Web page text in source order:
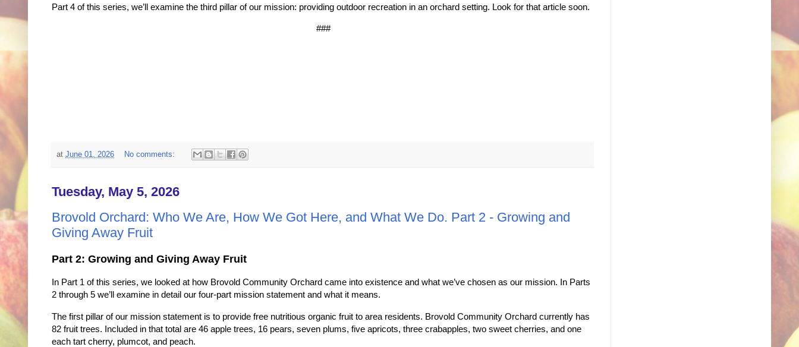
Part 4 of this series, we’ll examine the third pillar of our mission: providing outdoor recreation in an orchard setting. Look for that article soon.
###
at June 01, 2026 No comments:
Tuesday, May 5, 2026
Brovold Orchard: Who We Are, How We Got Here, and What We Do. Part 2 - Growing and
Giving Away Fruit
Part 2: Growing and Giving Away Fruit
In Part 1 of this series, we looked at how Brovold Community Orchard came into existence and what we’ve chosen as our mission. In Parts
2 through 5 we’ll examine in detail our four-part mission statement and what it means.
The first pillar of our mission statement is to provide free nutritious organic fruit to area residents. Brovold Community Orchard currently has
82 fruit trees. Included in that total are 46 apple trees, 16 pears, seven plums, five apricots, three crabapples, two sweet cherries, and one
each tart cherry, plumcot, and peach.